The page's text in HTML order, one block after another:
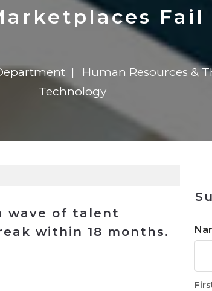
Million For Expansion
in 2026
Report
Million For Expansion
722MX
Human Resources &
Technology
wave of talent
within 18 months.